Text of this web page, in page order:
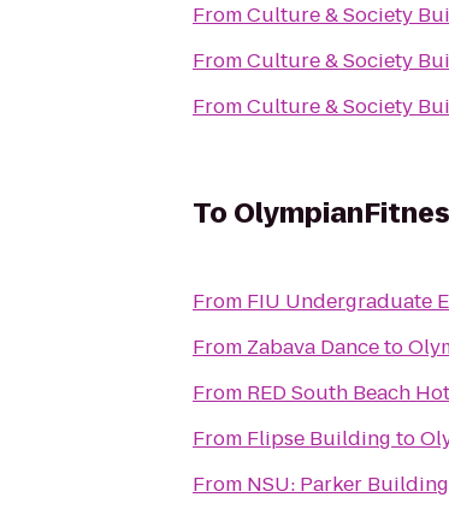
From
From
From
To
From FIU Undergraduate
From Zabava Danceto
From RED South Beach
From Flipse Building to
From NSU: Parker Building